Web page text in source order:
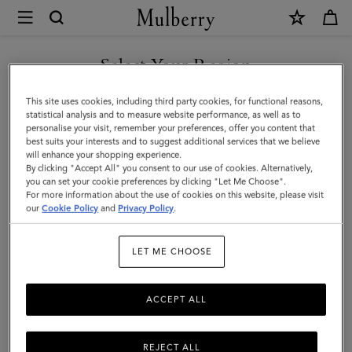
Mulberry
Small
Solid
Merino
Wool
Scarf
|
Stormy
Wool
Select Your Region
You are currently browsing the Hong Kong S.A.R of China site
but we noticed you are in United States.
GO TO UNITED STATES SITE
CONTINUE TO HONG KONG
S.A.R OF CHINA SITE
This site uses cookies, including third party cookies, for functional reasons,
statistical analysis and to measure website performance, as well as to
personalise your visit, remember your preferences, offer you content that
best suits your interests and to suggest additional services that we believe
will enhance your shopping experience.
By clicking "Accept All" you consent to our use of cookies. Alternatively,
you can set your cookie preferences by clicking "Let Me Choose".
For more information about the use of cookies on this website, please visit
ourCookie Policy and Privacy Policy.
LET ME CHOOSE
REJECT ALL
ACCEPT ALL